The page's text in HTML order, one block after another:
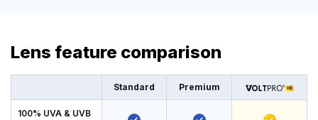
Lens feature comparison
Standard Premium
100% UVA & UVB